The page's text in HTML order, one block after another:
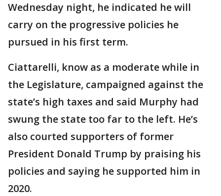
Wednesday night, he indicated he will
carry on the progressive policies he
pursued in his first term.
Ciattarelli, know as a moderate while in
the Legislature, campaigned against the
state’s high taxes and said Murphy had
swung the state too far to the left. He’s
also courted supporters of former
President Donald Trump by praising his
policies and saying he supported him in
2020.